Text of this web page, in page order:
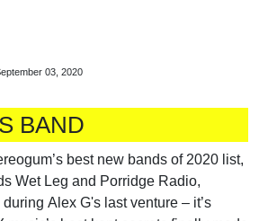
03, 2020
BAND
best new bands of 2020 list,
Wet Leg and Porridge Radio,
Alex G's last venture – it’s